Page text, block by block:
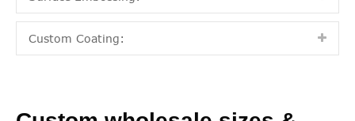
Custom Coating: